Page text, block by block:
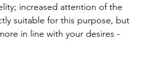
increased attention of the
suitable for this purpose, but
in line with your desires -